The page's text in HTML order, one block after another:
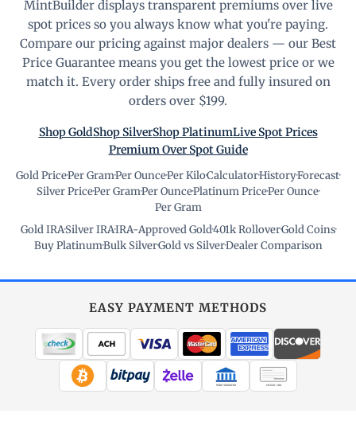
MintBuilder displays transparent premiums over live
spot prices so you always know what you're paying.
Compare our pricing against major dealers — our Best
Price Guarantee means you get the lowest price or we
match it. Every order ships free and fully insured on
orders over $199.
Shop GoldShop SilverShop PlatinumLive Spot Prices
Premium Over Spot Guide
Gold Price·Per Gram·Per Ounce·Per Kilo·Calculator·History·Forecast·
Silver Price·Per Gram·Per Ounce·Platinum Price·Per Ounce·
Per Gram
Gold IRA·Silver IRA·IRA-Approved Gold·401k Rollover·Gold Coins·
Buy Platinum·Bulk Silver·Gold vs Silver·Dealer Comparison
EASY PAYMENT METHODS
WIRE TRANSFER CHECK / MO